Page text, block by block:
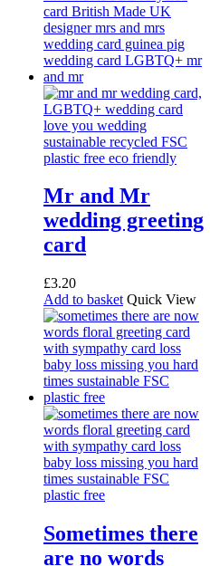
Mr and Mr
wedding greeting
card
£3.20
Add to basket Quick View
Sometimes there
are no words